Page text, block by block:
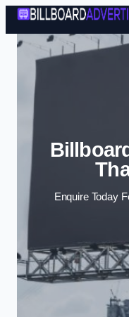
Enquire Today